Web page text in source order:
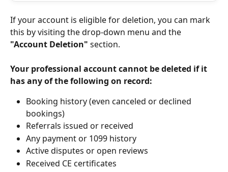
If your account is eligible for deletion, you can mark
this by visiting the drop-down menu and the
"Account Deletion" section.
Your professional account cannot be deleted if it
has any of the following on record:
Booking history (even canceled or declined
bookings)
Referrals issued or received
Any payment or 1099 history
Active disputes or open reviews
Received CE certificates